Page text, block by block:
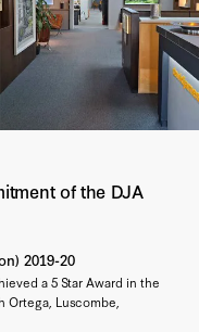
of the DJA
2019-20
a 5 Star Award in the
Ortega, Luscombe,